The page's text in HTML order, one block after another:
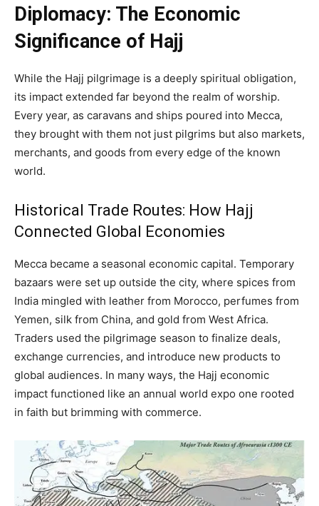
Diplomacy: The Economic
Significance of Hajj
While the Hajj pilgrimage is a deeply spiritual obligation,
its impact extended far beyond the realm of worship.
Every year, as caravans and ships poured into Mecca,
they brought with them not just pilgrims but also markets,
merchants, and goods from every edge of the known
world.
Historical Trade Routes: How Hajj
Connected Global Economies
Mecca became a seasonal economic capital. Temporary
bazaars were set up outside the city, where spices from
India mingled with leather from Morocco, perfumes from
Yemen, silk from China, and gold from West Africa.
Traders used the pilgrimage season to finalize deals,
exchange currencies, and introduce new products to
global audiences. In many ways, the Hajj economic
impact functioned like an annual world expo one rooted
in faith but brimming with commerce.